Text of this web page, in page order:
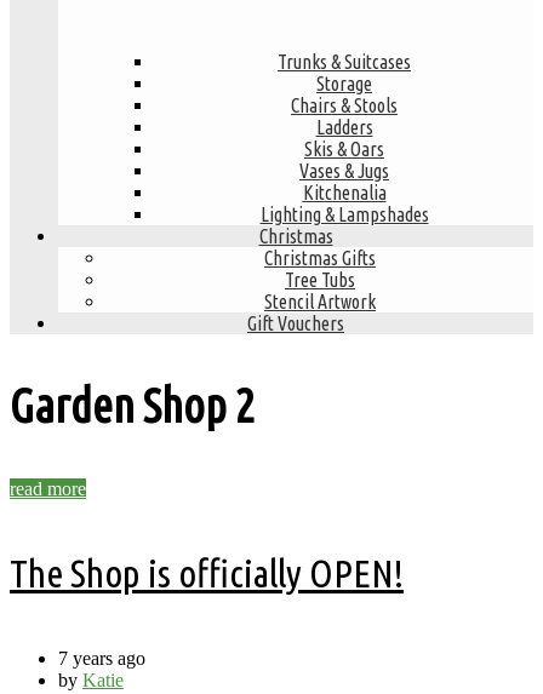
Trunks & Suitcases
Storage
Chairs & Stools
Ladders
Skis & Oars
Vases & Jugs
Kitchenalia
Lighting & Lampshades
Christmas
Christmas Gifts
Tree Tubs
Stencil Artwork
Gift Vouchers
Garden Shop2
read more
The Shop is officially OPEN!
7 years ago
by Katie